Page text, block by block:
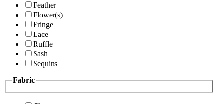
Feather
Flower(s)
Fringe
Lace
Ruffle
Sash
Sequins
Fabric